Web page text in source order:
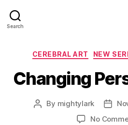
Search
CEREBRAL ART NEW
Changing
Post
By mightylark
Post
No